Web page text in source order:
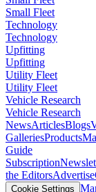
Small Fleet
Technology
Technology
Upfitting
Upfitting
Utility Fleet
Utility Fleet
Vehicle Research
Vehicle Research
NewsArticlesBlogs
GalleriesProducts
Guide
Subscription
the EditorsAdvertise
Cookie Settings